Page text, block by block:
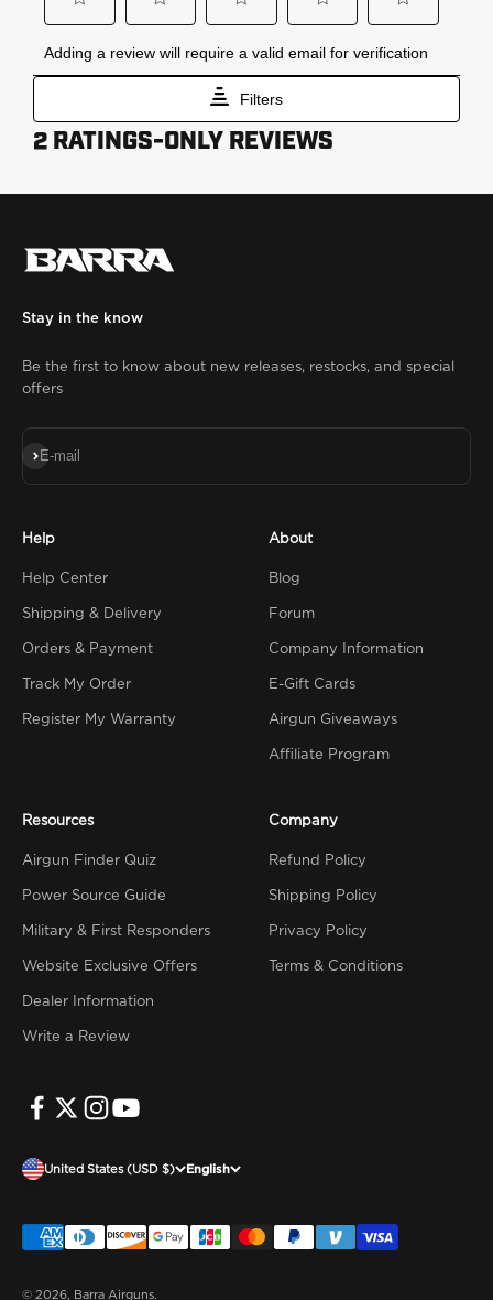
Stay in the know
Be the first to know about new releases, restocks, and special
offers
E-mail
Subscribe
Help
Help Center
Shipping & Delivery
Orders & Payment
Track My Order
Register My Warranty
About
Blog
Forum
Company Information
E-Gift Cards
Airgun Giveaways
Affiliate Program
Resources
Airgun Finder Quiz
Power Source Guide
Military & First Responders
Website Exclusive Offers
Dealer Information
Write a Review
Company
Refund Policy
Shipping Policy
Privacy Policy
Terms & Conditions
United States (USD $) English
© 2026, Barra Airguns.